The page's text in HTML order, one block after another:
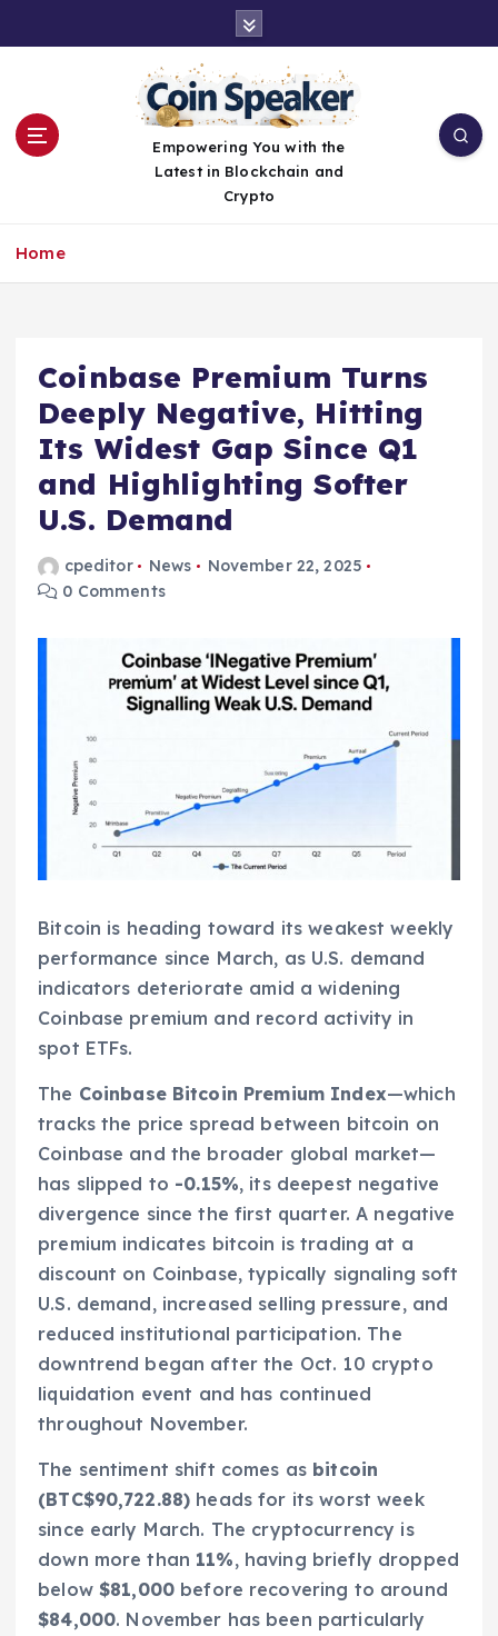
Empowering You with the
Latest in Blockchain and
Crypto
Home
Coinbase Premium Turns
Deeply Negative, Hitting
Its Widest Gap Since Q1
and Highlighting Softer
U.S. Demand
cpeditor News
November 22, 2025
0 Comments
Bitcoin is heading toward its weakest weekly
performance since March, as U.S. demand
indicators deteriorate amid a widening
Coinbase premium and record activity in
spot ETFs.
The Coinbase Bitcoin Premium Index—which
tracks the price spread between bitcoin on
Coinbase and the broader global market—
has slipped to -0.15%, its deepest negative
divergence since the first quarter. A negative
premium indicates bitcoin is trading at a
discount on Coinbase, typically signaling soft
U.S. demand, increased selling pressure, and
reduced institutional participation. The
downtrend began after the Oct. 10 crypto
liquidation event and has continued
throughout November.
The sentiment shift comes as bitcoin
(BTC$90,722.88) heads for its worst week
since early March. The cryptocurrency is
down more than 11%, having briefly dropped
below $81,000before recovering to around
$84,000. November has been particularly